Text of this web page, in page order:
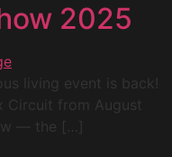
2025
living event is back!
Circuit from August
— the […]